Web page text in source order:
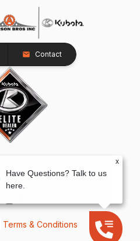
Contact
byTracTru, © 2026
Terms & Conditions
x
Have Questions? Talk to us
here.